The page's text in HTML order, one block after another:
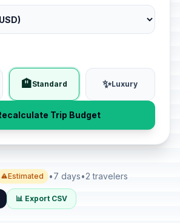
🏨Standard ✨Luxury
Trip Budget
Estimated •7 days•2 travelers
📊 Export CSV